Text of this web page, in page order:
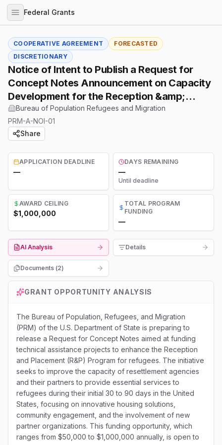
Federal Grants
COOPERATIVE AGREEMENT
FORECASTED
DISCRETIONARY
Notice of Intent to Publish a Request for
Concept Notes Announcement on Capacity
Development for the Reception &amp;
Placement Program
Bureau of Population Refugees and Migration
PRM-A-NOI-01
Share
APPLICATION DEADLINE
—
DAYS REMAINING
—
Until deadline
AWARD CEILING
$1,000,000
TOTAL PROGRAM
FUNDING
—
AI Analysis Details
Documents (2)
GRANT OPPORTUNITY ANALYSIS
The Bureau of Population, Refugees, and Migration
(PRM) of the U.S. Department of State is preparing to
release a Request for Concept Notes aimed at funding
technical assistance projects to enhance the Reception
and Placement (R&P) Program for refugees. The initiative
seeks to improve the capacity of resettlement agencies
and their partners to provide essential services to
refugees during their initial 30 to 90 days in the United
States, focusing on innovative housing solutions,
community engagement, and the involvement of new
partner organizations. This funding opportunity, which
ranges from $50,000 to $1,000,000 annually, is open to